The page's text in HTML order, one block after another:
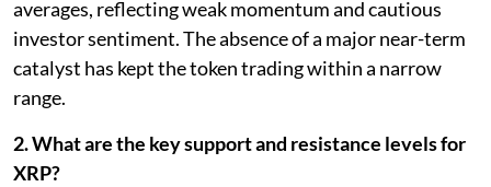
averages, reflecting weak momentum and cautious
investor sentiment. The absence of a major near-term
catalyst has kept the token trading within a narrow
range.
2. What are the key support and resistance levels for
XRP?